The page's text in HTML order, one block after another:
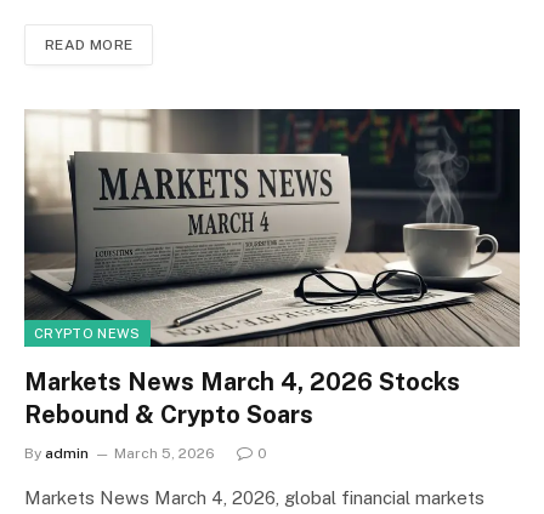
READ MORE
CRYPTO NEWS
Markets News March 4, 2026 Stocks
Rebound & Crypto Soars
By admin March 5, 2026 0
Markets News March 4, 2026, global financial markets